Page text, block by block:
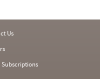
Us
Subscriptions